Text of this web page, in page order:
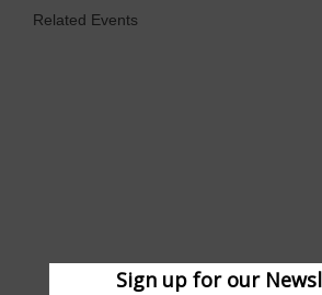
Related Events
Sign up for our